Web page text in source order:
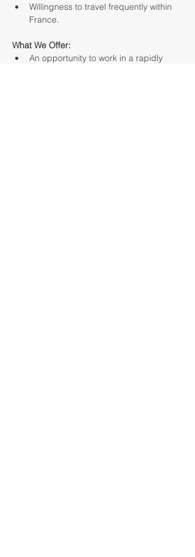
Willingness to travel frequently within
France.
What We Offer:
An opportunity to work in a rapidly